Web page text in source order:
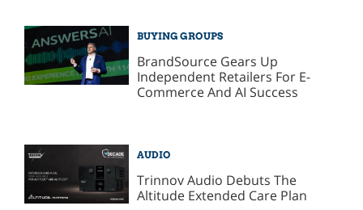
BUYING GROUPS
BrandSource Gears Up
Independent Retailers For E-
Commerce And AI Success
AUDIO
Trinnov Audio Debuts The
Altitude Extended Care Plan